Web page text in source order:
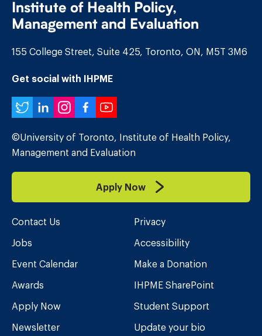
Institute of Health Policy,
Management and Evaluation
155 College Street, Suite 425, Toronto, ON, M5T 3M6
Get social with IHPME
Twitter
LinkedIn
Instagram
Facebook
YouTube
©University of Toronto, Institute of Health Policy,
Management and Evaluation
Apply Now
Contact Us
Jobs
Event Calendar
Awards
Apply Now
Newsletter
Privacy
Accessibility
Make a Donation
IHPME SharePoint
Student Support
Update your bio